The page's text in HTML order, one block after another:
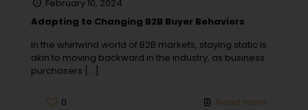
February 10, 2024
Adapting to Changing B2B Buyer Behaviors
In the whirlwind world of B2B markets, staying static is
akin to moving backward in the industry, as business
purchasers […]
0 Read more